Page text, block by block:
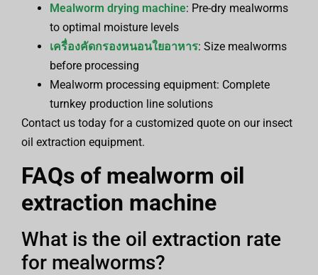
Mealworm drying machine: Pre-dry mealworms
to optimal moisture levels
เครื่องคัดกรองหนอนใยอาหาร: Size mealworms
before processing
Mealworm processing equipment: Complete
turnkey production line solutions
Contact us today for a customized quote on our insect
oil extraction equipment.
FAQs of mealworm oil
extraction machine
What is the oil extraction rate
for mealworms?